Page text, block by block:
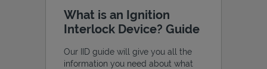
What is an Ignition
Interlock Device? Guide
Our IID guide will give you all the
information you need about what